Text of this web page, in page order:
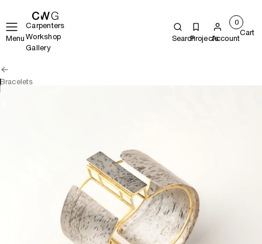
Menu
Carpenters
Workshop
Gallery
SearchProjectsAccount
0
Cart
Bracelets